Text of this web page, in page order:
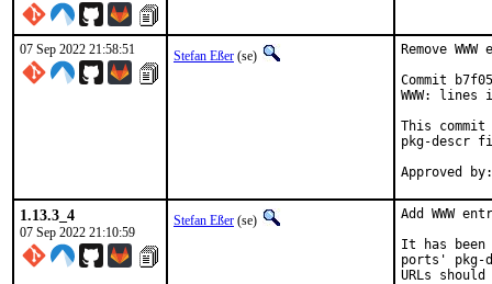
07 Sep 2022 21:58:51 Stefan Eßer (se)
Remove
Commit
WWW:
This commit
pkg-descr
1.13.3_4
07 Sep 2022 21:10:59
Stefan Eßer (se)
Add WWW
It has been
ports' pkg-
URLs